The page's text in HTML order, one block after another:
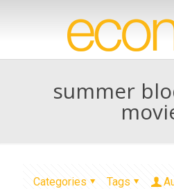
summer
Categories Tags